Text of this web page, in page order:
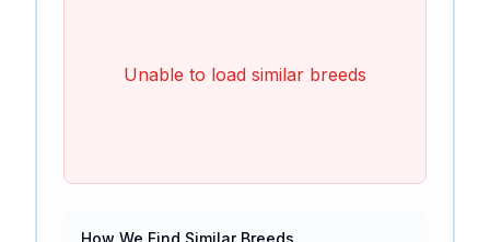
Unable to load similar breeds
How We Find Similar Breeds